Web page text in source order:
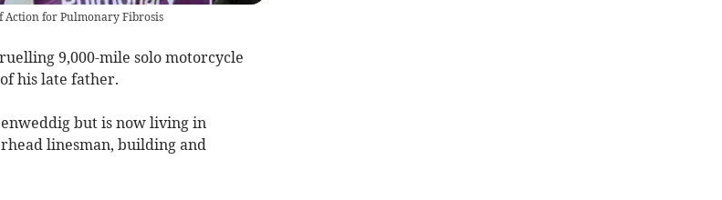
for Pulmonary Fibrosis
9,000-mile solo motorcycle
his late father.
but is now living in
linesman, building and